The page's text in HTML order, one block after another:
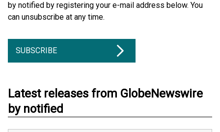
by notified by registering your e-mail address below. You
can unsubscribe at any time.
SUBSCRIBE
Latest releases from GlobeNewswire
by notified